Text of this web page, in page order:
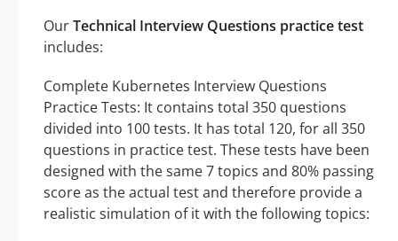
OurTechnical Interview Questions practice test
includes:
Complete Kubernetes Interview Questions
Practice Tests: It contains total 350 questions
divided into 100 tests. It has total 120, for all 350
questions in practice test. These tests have been
designed with the same 7 topics and 80% passing
score as the actual test and therefore provide a
realistic simulation of it with the following topics: